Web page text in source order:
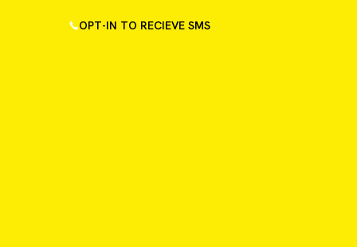
OPT-IN TO RECIEVE SMS